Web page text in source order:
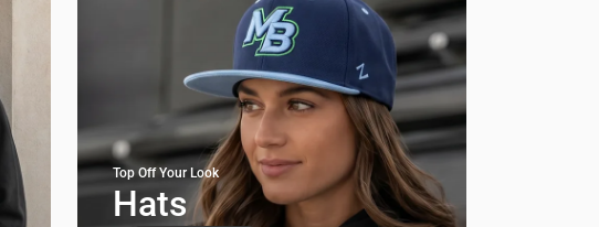
Top Off Your Look
Hats